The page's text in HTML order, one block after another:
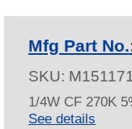
Mfg Part
SKU:
1/4W CF 270K
See details